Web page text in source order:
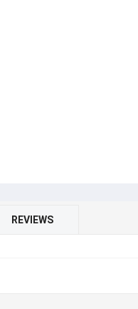
REVIEWS